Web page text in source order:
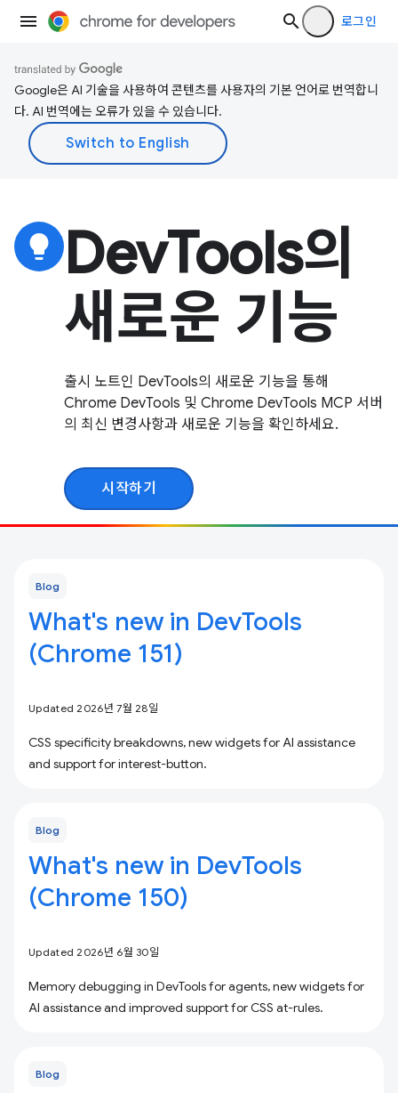
로그인
Google은 AI 기술을 사용하여 콘텐츠를 사용자의 기본 언어로 번역합니
다. AI 번역에는 오류가 있을 수 있습니다.
lightbulb
DevTools의
새로운 기능
출시 노트인 DevTools의 새로운 기능을 통해
Chrome DevTools 및 Chrome DevTools MCP 서버
의 최신 변경사항과 새로운 기능을 확인하세요.
시작하기
Blog
What's new in DevTools
(Chrome 151)
Updated 2026년 7월 28일
CSS specificity breakdowns, new widgets for AI assistance
and support for interest-button.
Blog
What's new in DevTools
(Chrome 150)
Updated 2026년 6월 30일
Memory debugging in DevTools for agents, new widgets for
AI assistance and improved support for CSS at-rules.
Blog